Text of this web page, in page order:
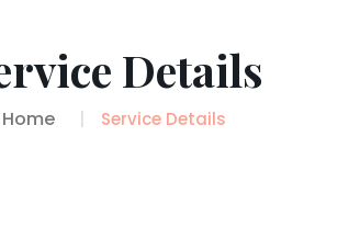
Details
Home Service Details